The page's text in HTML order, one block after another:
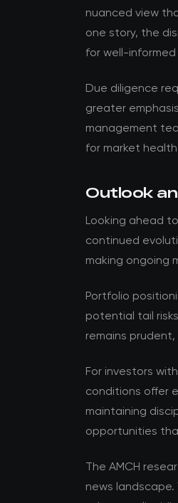
nuanced view
one story, the
for well-
Due diligence
greater
management
for market
Outlook
Looking ahead
continued
making ongoing
Portfolio
potential tail
remains
For investors
conditions offer
maintaining
opportunities
The AMCH
news